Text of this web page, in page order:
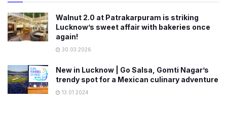
Walnut 2.0 at Patrakarpuram is striking
Lucknow’s sweet affair with bakeries once
again!
30.03.2026
New in Lucknow | Go Salsa, Gomti Nagar’s
trendy spot for a Mexican culinary adventure
13.01.2024